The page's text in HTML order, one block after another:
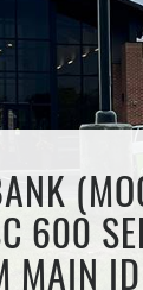
600
MAIN